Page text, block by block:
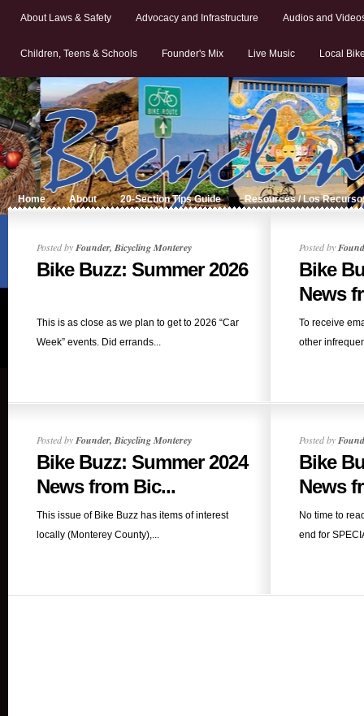
About Laws & Safety Advocacy and Infrastructure Audios and
Children, Teens & Schools Founder's Mix Live Music Local
Home About 20-Section Tips Guide Resources / Los
Posted byFounder, Bicycling Monterey
Bike Buzz: Summer 2026
This is as close as we plan to get to 2026 “Car
Week” events. Did errands...
Posted by
Bike
News
To receive
other
Posted byFounder, Bicycling Monterey
Bike Buzz: Summer 2024
News from Bic...
This issue of Bike Buzz has items of interest
locally (Monterey County),...
Posted by
Bike
News
No time to
end for